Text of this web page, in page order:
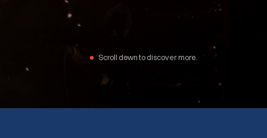
Scroll down to discover more.